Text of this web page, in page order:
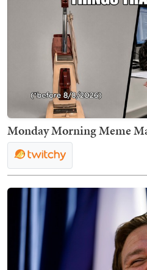
Monday Morning Meme